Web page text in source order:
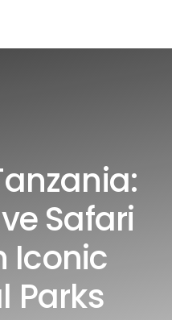
Safari
Iconic
Parks